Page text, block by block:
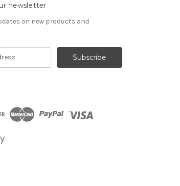
newsletter
on new products and